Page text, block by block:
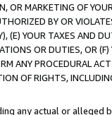
MARKETING OF
BY OR
YOUR TAXES AND
OR DUTIES, OR
ANY PROCEDURAL
OF RIGHTS,
any actual or